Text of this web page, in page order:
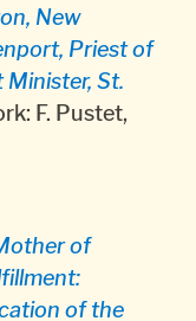
New
Priest of
St.
F. Pustet,
of
of the